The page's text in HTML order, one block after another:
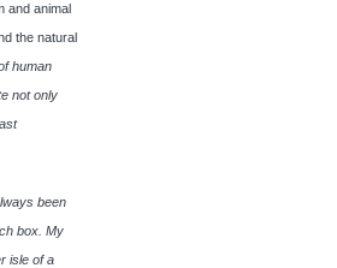
and animal
the natural
human
not only
been
box. My
isle of a